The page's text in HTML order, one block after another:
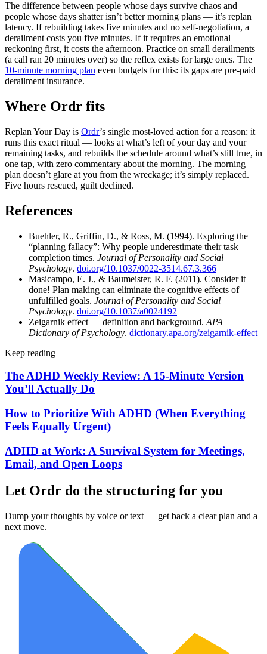
The difference between people whose days survive chaos and
people whose days shatter isn’t better morning plans — it’s replan
latency. If rebuilding takes five minutes and no self-negotiation, a
derailment costs you five minutes. If it requires an emotional
reckoning first, it costs the afternoon. Practice on small derailments
(a call ran 20 minutes over) so the reflex exists for large ones. The
10-minute morning plan even budgets for this: its gaps are pre-paid
derailment insurance.
Where Ordr fits
Replan Your Day is Ordr’s single most-loved action for a reason: it
runs this exact ritual — looks at what’s left of your day and your
remaining tasks, and rebuilds the schedule around what’s still true, in
one tap, with zero commentary about the morning. The morning
plan doesn’t glare at you from the wreckage; it’s simply replaced.
Five hours rescued, guilt declined.
References
Buehler, R., Griffin, D., & Ross, M. (1994). Exploring the
“planning fallacy”: Why people underestimate their task
completion times. Journal of Personality and Social
Psychology. doi.org/10.1037/0022-3514.67.3.366
Masicampo, E. J., & Baumeister, R. F. (2011). Consider it
done! Plan making can eliminate the cognitive effects of
unfulfilled goals. Journal of Personality and Social
Psychology. doi.org/10.1037/a0024192
Zeigarnik effect — definition and background. APA
Dictionary of Psychology. dictionary.apa.org/zeigarnik-effect
Keep reading
The ADHD Weekly Review: A 15-Minute Version
You’ll Actually Do
How to Prioritize With ADHD (When Everything
Feels Equally Urgent)
ADHD at Work: A Survival System for Meetings,
Email, and Open Loops
Let Ordr do the structuring for you
Dump your thoughts by voice or text — get back a clear plan and a
next move.